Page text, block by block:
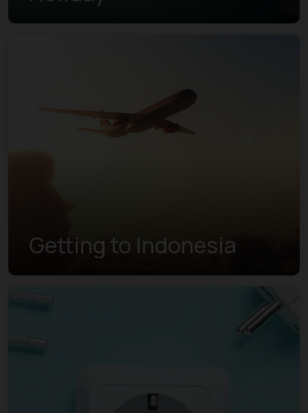
Getting to Indonesia